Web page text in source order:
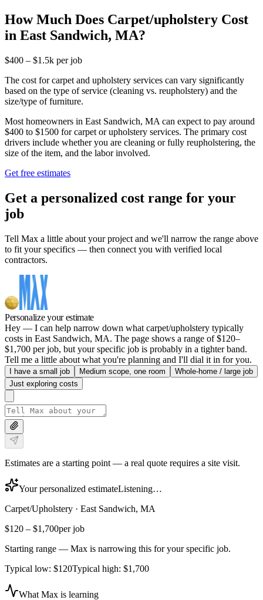
How Much Does Carpet/upholstery Cost
in East Sandwich, MA?
$400 – $1.5k per job
The cost for carpet and upholstery services can vary significantly
based on the type of service (cleaning vs. reupholstery) and the
size/type of furniture.
Most homeowners in East Sandwich, MA can expect to pay around
$400 to $1500 for carpet or upholstery services. The primary cost
drivers include whether you are cleaning or fully reupholstering, the
size of the item, and the labor involved.
Get free estimates
Get a personalized cost range for your
job
Tell Max a little about your project and we'll narrow the range above
to fit your specifics — then connect you with verified local
contractors.
Personalize your estimate
Hey — I can help narrow down what carpet/upholstery typically
costs in East Sandwich, MA. The page shows a range of $120–
$1,700 per job, but your specific job is probably in a tighter band.
Tell me a little about what you're planning and I'll dial it in for you.
I have a small job Medium scope, one room
Whole-home / large job
Just exploring costs
Estimates are a starting point — a real quote requires a site visit.
Your personalized estimateListening…
Carpet/Upholstery · East Sandwich, MA
$120 – $1,700per job
Starting range — Max is narrowing this for your specific job.
Typical low: $120Typical high: $1,700
What Max is learning